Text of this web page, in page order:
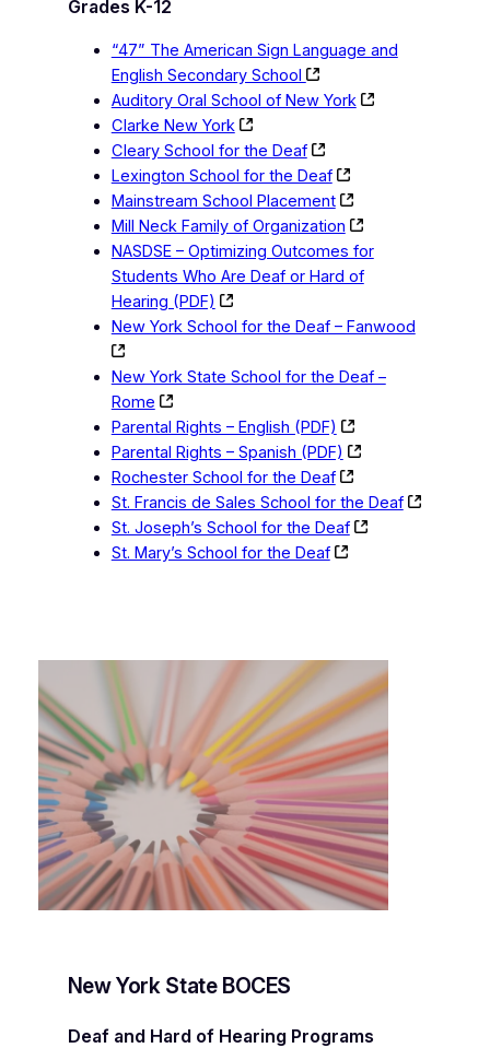
Grades K-12
“47” The American Sign Language and
English Secondary School
Auditory Oral School of New York
Clarke New York
Cleary School for the Deaf
Lexington School for the Deaf
Mainstream School Placement
Mill Neck Family of Organization
NASDSE – Optimizing Outcomes for
Students Who Are Deaf or Hard of
Hearing (PDF)
New York School for the Deaf – Fanwood
New York State School for the Deaf –
Rome
Parental Rights – English (PDF)
Parental Rights – Spanish (PDF)
Rochester School for the Deaf
St. Francis de Sales School for the Deaf
St. Joseph’s School for the Deaf
St. Mary’s School for the Deaf
New York State BOCES
Deaf and Hard of Hearing Programs